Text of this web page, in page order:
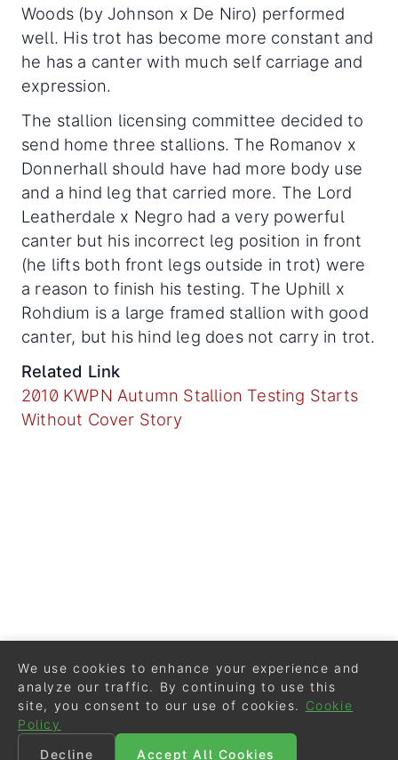
Woods (by Johnson x De Niro) performed
well. His trot has become more constant and
he has a canter with much self carriage and
expression.
The stallion licensing committee decided to
send home three stallions. The Romanov x
Donnerhall should have had more body use
and a hind leg that carried more. The Lord
Leatherdale x Negro had a very powerful
canter but his incorrect leg position in front
(he lifts both front legs outside in trot) were
a reason to finish his testing. The Uphill x
Rohdium is a large framed stallion with good
canter, but his hind leg does not carry in trot.
Related Link
2010 KWPN Autumn Stallion Testing Starts
Without Cover Story
We use cookies to enhance your experience and
analyze our traffic. By continuing to use this
site, you consent to our use of cookies.
Cookie
Policy
Decline
Accept All Cookies